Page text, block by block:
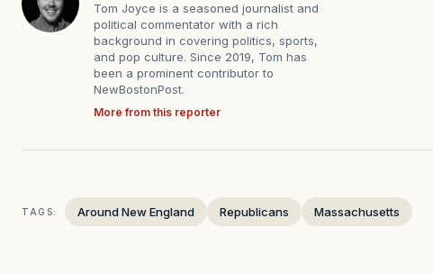
Tom Joyce is a seasoned journalist and
political commentator with a rich
background in covering politics, sports,
and pop culture. Since 2019, Tom has
been a prominent contributor to
NewBostonPost.
More from this reporter
TAGS: Around New England Republicans Massachusetts